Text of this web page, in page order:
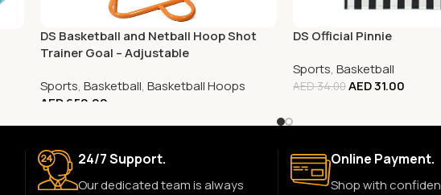
DS Basketball and Netball Hoop Shot
Trainer Goal – Adjustable
Sports,Basketball,Basketball Hoops
AED650.00
DS Official Pinnie
Sports, Basketball
AED34.00AED31.00
24/7 Support.
Our dedicated team is always
Online Payment.
Shop with